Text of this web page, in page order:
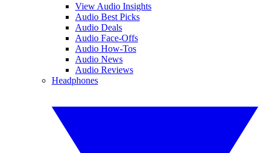
View Audio Insights
Audio Best Picks
Audio Deals
Audio Face-Offs
Audio How-Tos
Audio News
Audio Reviews
Headphones